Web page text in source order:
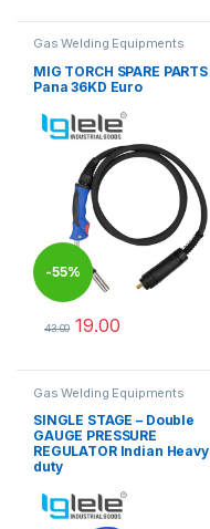
Gas Welding Equipments
MIG TORCH SPARE PARTS
Pana 36KD Euro
-55%
43.00 19.00
Gas Welding Equipments
SINGLE STAGE – Double
GAUGE PRESSURE
REGULATOR Indian Heavy
duty